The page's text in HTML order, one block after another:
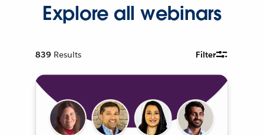
Explore all webinars
839 Results Filter